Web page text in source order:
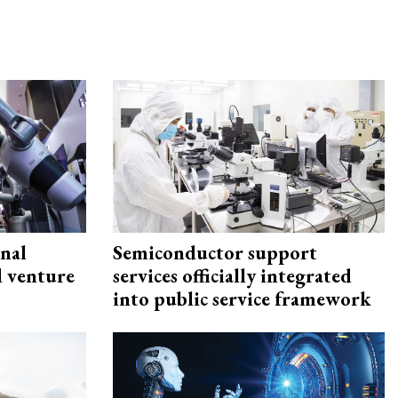
venture
Semiconductor support
services officially integrated
into public service framework